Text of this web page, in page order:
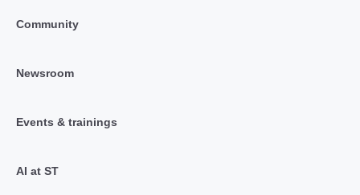
Community
Newsroom
Events & trainings
AI at ST